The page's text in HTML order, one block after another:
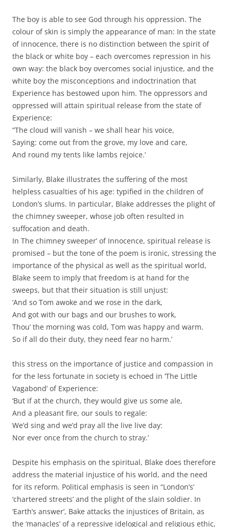
The boy is able to see God through his oppression. The
colour of skin is simply the appearance of man: In the state
of innocence, there is no distinction between the spirit of
the black or white boy – each overcomes repression in his
own way: the black boy overcomes social injustice, and the
white boy the misconceptions and indoctrination that
Experience has bestowed upon him. The oppressors and
oppressed will attain spiritual release from the state of
Experience:
”The cloud will vanish – we shall hear his voice,
Saying: come out from the grove, my love and care,
And round my tents like lambs rejoice.’
Similarly, Blake illustrates the suffering of the most
helpless casualties of his age: typified in the children of
London’s slums. In particular, Blake addresses the plight of
the chimney sweeper, whose job often resulted in
suffocation and death.
In The chimney sweeper’ of Innocence, spiritual release is
promised – but the tone of the poem is ironic, stressing the
importance of the physical as well as the spiritual world,
Blake seem to imply that freedom is at hand for the
sweeps, but that their situation is still unjust:
‘And so Tom awoke and we rose in the dark,
And got with our bags and our brushes to work,
Thou’ the morning was cold, Tom was happy and warm.
So if all do their duty, they need fear no harm.’
this stress on the importance of justice and compassion in
for the less fortunate in society is echoed in ‘The Little
Vagabond’ of Experience:
‘But if at the church, they would give us some ale,
And a pleasant fire, our souls to regale:
We’d sing and we’d pray all the live live day:
Nor ever once from the church to stray.’
Despite his emphasis on the spiritual, Blake does therefore
address the material injustice of his world, and the need
for its reform. Political emphasis is seen in “London’s’
‘chartered streets’ and the plight of the slain soldier. In
‘Earth’s answer’, Bake attacks the injustices of Britain, as
the ‘manacles’ of a repressive idelogical and religious ethic,